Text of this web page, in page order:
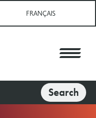
FRANÇAIS
Search